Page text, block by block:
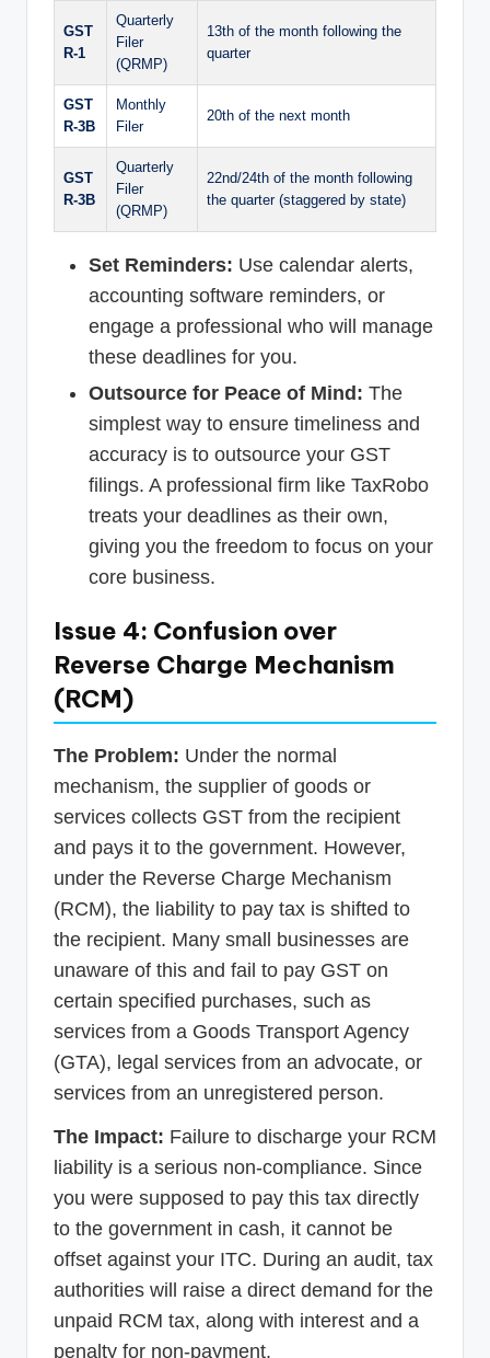
GST
R-1
Quarterly
Filer
(QRMP)
13th of the month following the
quarter
GST
R-3B
Monthly
Filer
20th of the next month
GST
R-3B
Quarterly
Filer
(QRMP)
22nd/24th of the month following
the quarter (staggered by state)
Set Reminders: Use calendar alerts,
accounting software reminders, or
engage a professional who will manage
these deadlines for you.
Outsource for Peace of Mind: The
simplest way to ensure timeliness and
accuracy is to outsource your GST
filings. A professional firm like TaxRobo
treats your deadlines as their own,
giving you the freedom to focus on your
core business.
Issue 4: Confusion over
Reverse Charge Mechanism
(RCM)
The Problem: Under the normal
mechanism, the supplier of goods or
services collects GST from the recipient
and pays it to the government. However,
under the Reverse Charge Mechanism
(RCM), the liability to pay tax is shifted to
the recipient. Many small businesses are
unaware of this and fail to pay GST on
certain specified purchases, such as
services from a Goods Transport Agency
(GTA), legal services from an advocate, or
services from an unregistered person.
The Impact: Failure to discharge your RCM
liability is a serious non-compliance. Since
you were supposed to pay this tax directly
to the government in cash, it cannot be
offset against your ITC. During an audit, tax
authorities will raise a direct demand for the
unpaid RCM tax, along with interest and a
penalty for non-payment.